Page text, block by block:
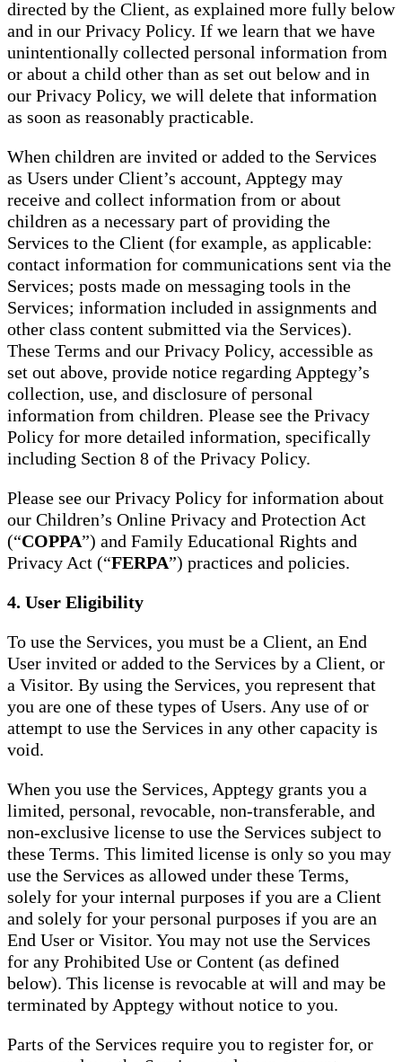
directed by the Client, as explained more fully below
and in our Privacy Policy. If we learn that we have
unintentionally collected personal information from
or about a child other than as set out below and in
our Privacy Policy, we will delete that information
as soon as reasonably practicable.
When children are invited or added to the Services
as Users under Client’s account, Apptegy may
receive and collect information from or about
children as a necessary part of providing the
Services to the Client (for example, as applicable:
contact information for communications sent via the
Services; posts made on messaging tools in the
Services; information included in assignments and
other class content submitted via the Services).
These Terms and our Privacy Policy, accessible as
set out above, provide notice regarding Apptegy’s
collection, use, and disclosure of personal
information from children. Please see the Privacy
Policy for more detailed information, specifically
including Section 8 of the Privacy Policy.
Please see our Privacy Policy for information about
our Children’s Online Privacy and Protection Act
(“COPPA”) and Family Educational Rights and
Privacy Act (“FERPA”) practices and policies.
4. User Eligibility
To use the Services, you must be a Client, an End
User invited or added to the Services by a Client, or
a Visitor. By using the Services, you represent that
you are one of these types of Users. Any use of or
attempt to use the Services in any other capacity is
void.
When you use the Services, Apptegy grants you a
limited, personal, revocable, non-transferable, and
non-exclusive license to use the Services subject to
these Terms. This limited license is only so you may
use the Services as allowed under these Terms,
solely for your internal purposes if you are a Client
and solely for your personal purposes if you are an
End User or Visitor. You may not use the Services
for any Prohibited Use or Content (as defined
below). This license is revocable at will and may be
terminated by Apptegy without notice to you.
Parts of the Services require you to register for, or